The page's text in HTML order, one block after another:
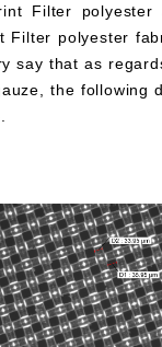
Filter polyester
Filter polyester
say that as
the following